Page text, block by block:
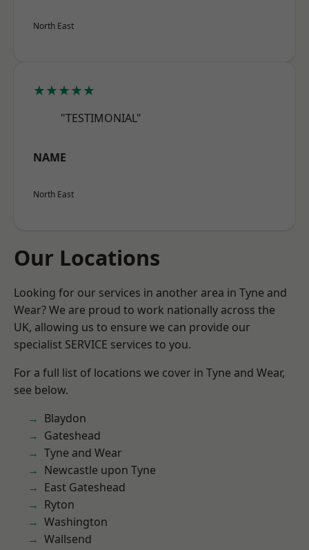
North East
★★★★★
"TESTIMONIAL"
NAME
North East
Our Locations
Looking for our services in another area in Tyne and
Wear? We are proud to work nationally across the
UK, allowing us to ensure we can provide our
specialist SERVICE services to you.
For a full list of locations we cover in Tyne and Wear,
see below.
Blaydon
Gateshead
Tyne and Wear
Newcastle upon Tyne
East Gateshead
Ryton
Washington
Wallsend